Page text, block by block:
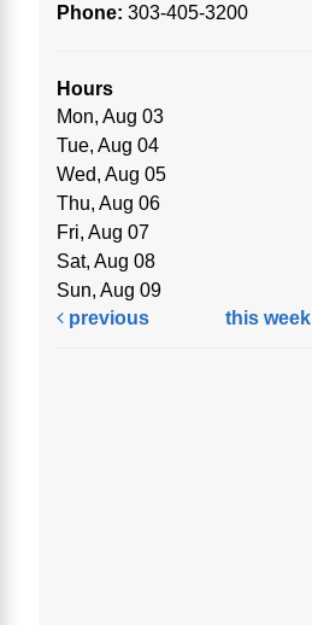
Phone: 303-405-3200
Hours
Mon, Aug 03
Tue, Aug 04
Wed, Aug 05
Thu, Aug 06
Fri, Aug 07
Sat, Aug 08
Sun, Aug 09
previous
this week